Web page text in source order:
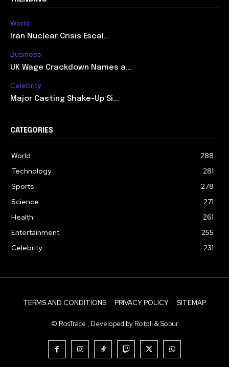
World
Iran Nuclear Crisis Escal...
Business
UK Wage Crackdown Names a...
Celebrity
Major Casting Shake-Up Si...
CATEGORIES
World
288
Technology
281
Sports
278
Science
271
Health
261
Entertainment
255
Celebrity
231
TERMS AND CONDITIONS PRIVACY POLICY SITEMAP
© RosTrace , Developed by Rotoli & Sobur